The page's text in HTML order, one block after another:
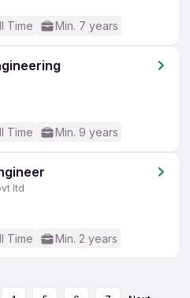
Time Min. 7 years
Time Min. 9 years
ltd
Time Min. 2 years